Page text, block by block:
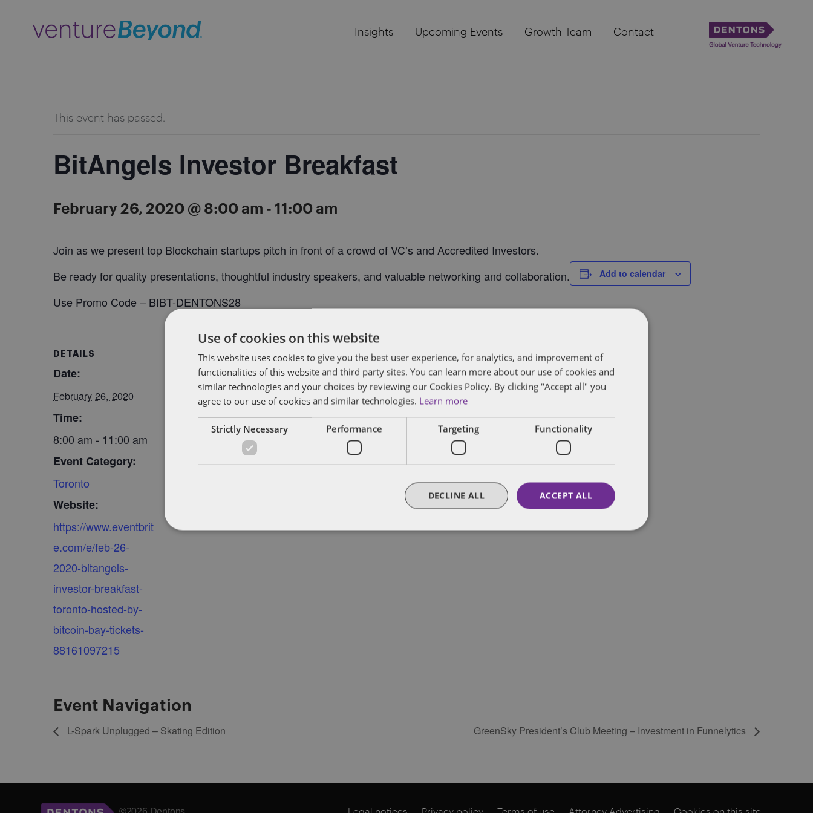
Insights Upcoming Events Growth Team Contact
This event has passed.
BitAngels Investor Breakfast
February 26, 2020 @ 8:00 am - 11:00 am
Join as we present top Blockchain startups pitch in front of a crowd of VC’s and Accredited Investors.
Be ready for quality presentations, thoughtful industry speakers, and valuable networking and collaboration.
Use Promo Code – BIBT-DENTONS28
Add to calendar
DETAILS
Date:
February 26, 2020
Time:
8:00 am - 11:00 am
Event Category:
Toronto
Website:
https://www.eventbrit
e.com/e/feb-26-
2020-bitangels-
investor-breakfast-
toronto-hosted-by-
bitcoin-bay-tickets-
88161097215
ORGANIZER
BitAngels
Event Navigation
L-Spark Unplugged – Skating Edition GreenSky President’s Club Meeting – Investment in Funnelytics
Use of cookies on this website
This website uses cookies to give you the best user experience, for analytics, and improvement of
functionalities of this website and third party sites. You can learn more about our use of cookies and
similar technologies and your choices by reviewing our Cookies Policy. By clicking "Accept all" you
agree to our use of cookies and similar technologies. Learn more
Strictly Necessary Performance Targeting Functionality
ACCEPT ALL
DECLINE ALL